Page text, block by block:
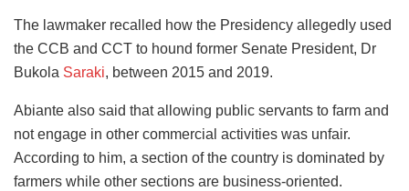
The lawmaker recalled how the Presidency allegedly used
the CCB and CCT to hound former Senate President, Dr
Bukola Saraki, between 2015 and 2019.
Abiante also said that allowing public servants to farm and
not engage in other commercial activities was unfair.
According to him, a section of the country is dominated by
farmers while other sections are business-oriented.